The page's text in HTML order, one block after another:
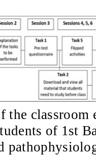
the
of 1st